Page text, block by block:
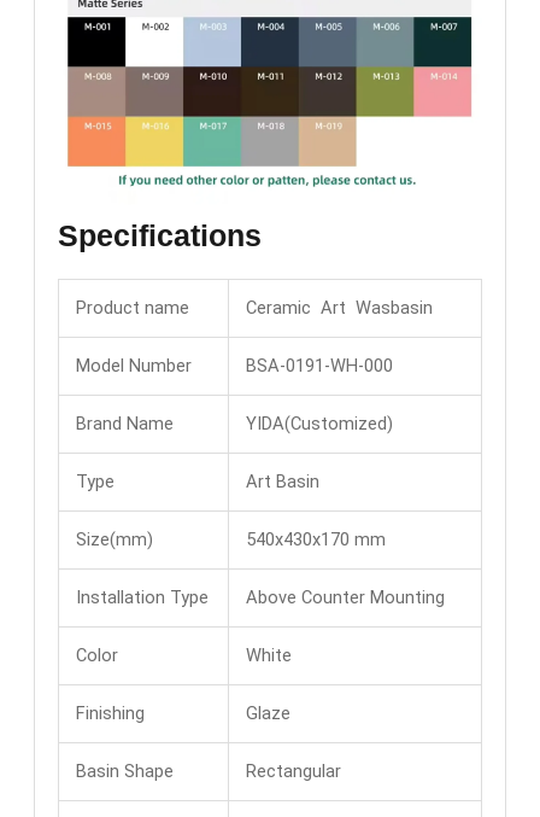
Specifications
Product name Ceramic Art Wasbasin
Model Number BSA-0191-WH-000
Brand Name YIDA(Customized)
Type Art Basin
Size(mm) 540x430x170 mm
Installation Type Above Counter Mounting
Color White
Finishing Glaze
Basin Shape Rectangular